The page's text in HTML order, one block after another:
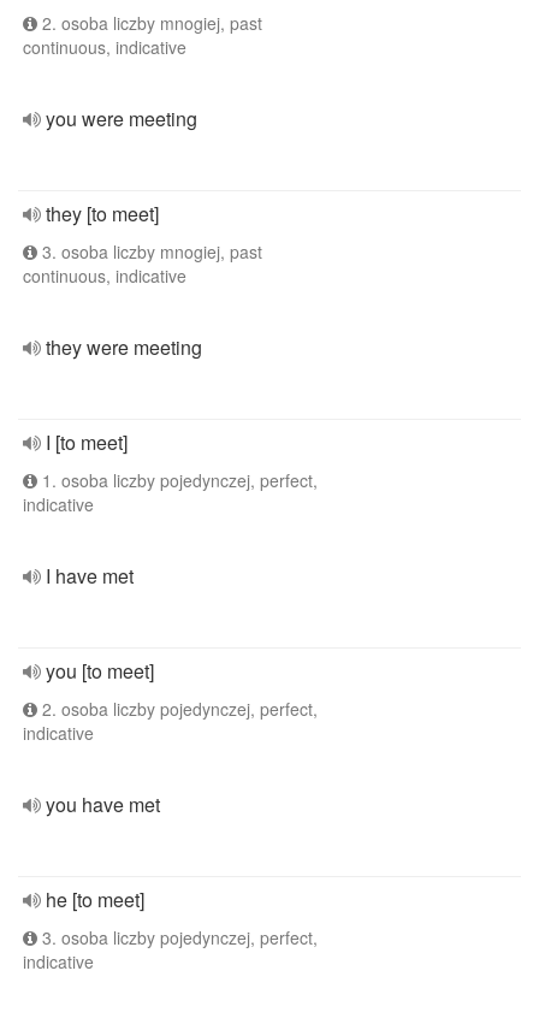
2. osoba liczby mnogiej, past
continuous, indicative
you were meeting
they [to meet]
3. osoba liczby mnogiej, past
continuous, indicative
they were meeting
I [to meet]
1. osoba liczby pojedynczej, perfect,
indicative
I have met
you [to meet]
2. osoba liczby pojedynczej, perfect,
indicative
you have met
he [to meet]
3. osoba liczby pojedynczej, perfect,
indicative